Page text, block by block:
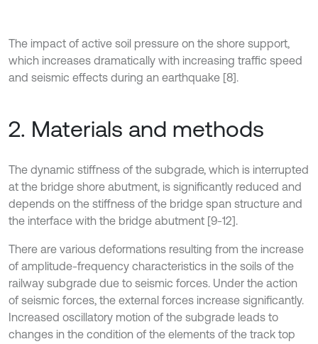
The impact of active soil pressure on the shore support,
which increases dramatically with increasing traffic speed
and seismic effects during an earthquake [8].
2. Materials and methods
The dynamic stiffness of the subgrade, which is interrupted
at the bridge shore abutment, is significantly reduced and
depends on the stiffness of the bridge span structure and
the interface with the bridge abutment [9-12].
There are various deformations resulting from the increase
of amplitude-frequency characteristics in the soils of the
railway subgrade due to seismic forces. Under the action
of seismic forces, the external forces increase significantly.
Increased oscillatory motion of the subgrade leads to
changes in the condition of the elements of the track top